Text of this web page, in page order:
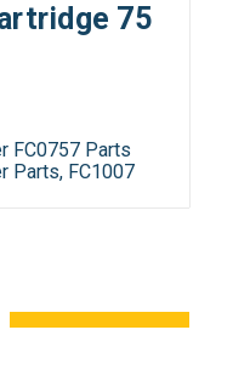
75
FC0757 Parts
Parts, FC1007